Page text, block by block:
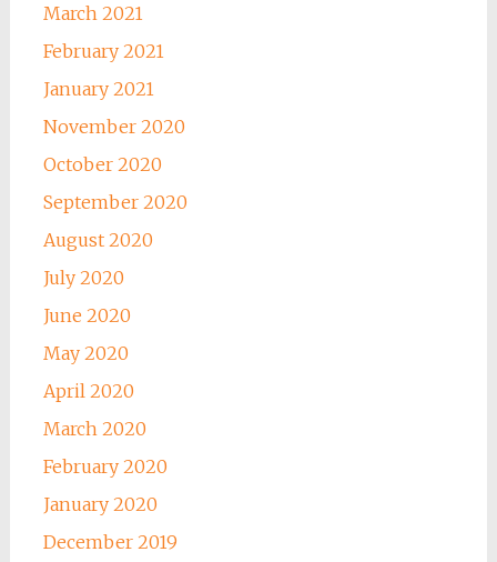
March 2021
February 2021
January 2021
November 2020
October 2020
September 2020
August 2020
July 2020
June 2020
May 2020
April 2020
March 2020
February 2020
January 2020
December 2019